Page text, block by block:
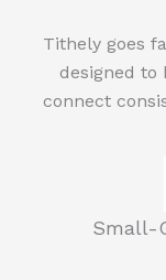
Tithely goes
designed
connect
Small-